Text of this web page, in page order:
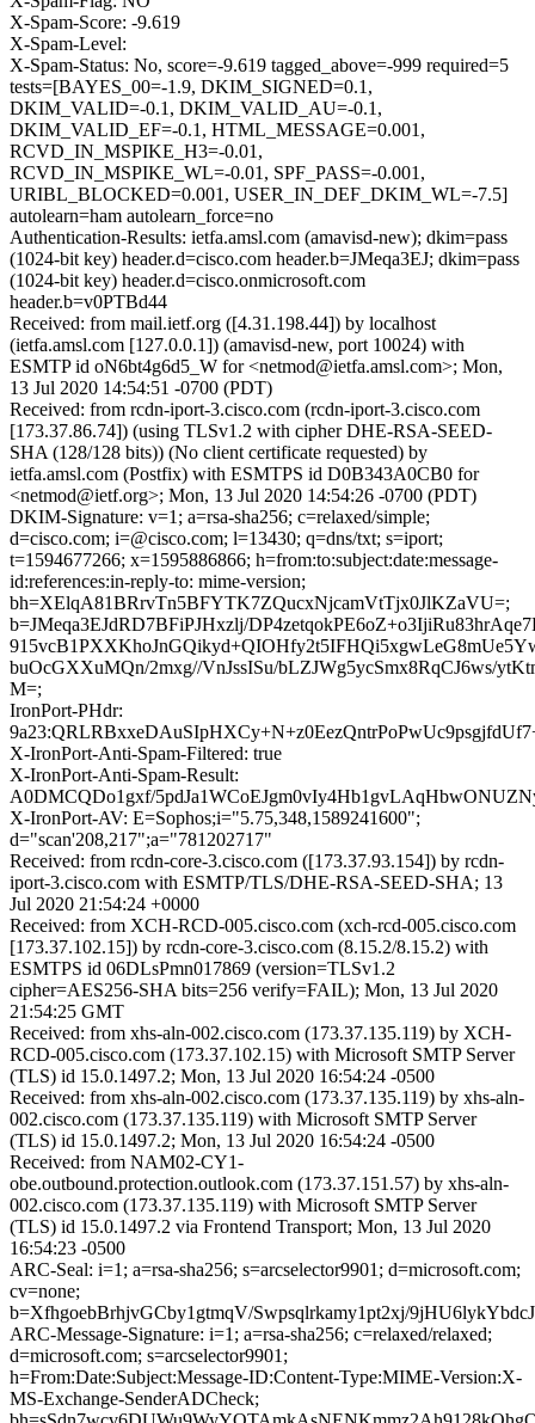
X-Spam-Score: -9.619
X-Spam-Level:
X-Spam-Status: No, score=-9.619 tagged_above=-999 required=5
tests=[BAYES_00=-1.9, DKIM_SIGNED=0.1,
DKIM_VALID=-0.1, DKIM_VALID_AU=-0.1,
DKIM_VALID_EF=-0.1, HTML_MESSAGE=0.001,
RCVD_IN_MSPIKE_H3=-0.01,
RCVD_IN_MSPIKE_WL=-0.01, SPF_PASS=-0.001,
URIBL_BLOCKED=0.001, USER_IN_DEF_DKIM_WL=-7.5]
autolearn=ham autolearn_force=no
Authentication-Results: ietfa.amsl.com (amavisd-new); dkim=pass
(1024-bit key) header.d=cisco.com header.b=JMeqa3EJ; dkim=pass
(1024-bit key) header.d=cisco.onmicrosoft.com
header.b=v0PTBd44
Received: from mail.ietf.org ([4.31.198.44]) by localhost
(ietfa.amsl.com [127.0.0.1]) (amavisd-new, port 10024) with
ESMTP id oN6bt4g6d5_W for <netmod@ietfa.amsl.com>; Mon,
13 Jul 2020 14:54:51 -0700 (PDT)
Received: from rcdn-iport-3.cisco.com (rcdn-iport-3.cisco.com
[173.37.86.74]) (using TLSv1.2 with cipher DHE-RSA-SEED-
SHA (128/128 bits)) (No client certificate requested) by
ietfa.amsl.com (Postfix) with ESMTPS id D0B343A0CB0 for
<netmod@ietf.org>; Mon, 13 Jul 2020 14:54:26 -0700 (PDT)
DKIM-Signature: v=1; a=rsa-sha256; c=relaxed/simple;
d=cisco.com; i=@cisco.com; l=13430; q=dns/txt; s=iport;
t=1594677266; x=1595886866; h=from:to:subject:date:message-
id:references:in-reply-to: mime-version;
bh=XElqA81BRrvTn5BFYTK7ZQucxNjcamVtTjx0JlKZaVU=;
b=JMeqa3EJdRD7BFiPJHxzlj/
buOcGXXuMQn/2mxg//VnJssISu/bLZJWg5ycSmx8RqCJ6ws/
M=;
IronPort-PHdr:
X-IronPort-Anti-Spam-Filtered: true
X-IronPort-Anti-Spam-Result:
A0DMCQDo1gxf/
X-IronPort-AV: E=Sophos;i="5.75,348,1589241600";
d="scan'208,217";a="781202717"
Received: from rcdn-core-3.cisco.com ([173.37.93.154]) by rcdn-
iport-3.cisco.com with ESMTP/TLS/DHE-RSA-SEED-SHA; 13
Jul 2020 21:54:24 +0000
Received: from XCH-RCD-005.cisco.com (xch-rcd-005.cisco.com
[173.37.102.15]) by rcdn-core-3.cisco.com (8.15.2/8.15.2) with
ESMTPS id 06DLsPmn017869 (version=TLSv1.2
cipher=AES256-SHA bits=256 verify=FAIL); Mon, 13 Jul 2020
21:54:25 GMT
Received: from xhs-aln-002.cisco.com (173.37.135.119) by XCH-
RCD-005.cisco.com (173.37.102.15) with Microsoft SMTP Server
(TLS) id 15.0.1497.2; Mon, 13 Jul 2020 16:54:24 -0500
Received: from xhs-aln-002.cisco.com (173.37.135.119) by xhs-aln-
002.cisco.com (173.37.135.119) with Microsoft SMTP Server
(TLS) id 15.0.1497.2; Mon, 13 Jul 2020 16:54:24 -0500
Received: from NAM02-CY1-
obe.outbound.protection.outlook.com (173.37.151.57) by xhs-aln-
002.cisco.com (173.37.135.119) with Microsoft SMTP Server
(TLS) id 15.0.1497.2 via Frontend Transport; Mon, 13 Jul 2020
16:54:23 -0500
ARC-Seal: i=1; a=rsa-sha256; s=arcselector9901; d=microsoft.com;
cv=none;
b=XfhgoebBrhjvGCby1gtmqV/Swpsqlrkamy1pt2xj/
ARC-Message-Signature: i=1; a=rsa-sha256; c=relaxed/relaxed;
d=microsoft.com; s=arcselector9901;
h=From:Date:Subject:Message-ID:Content-Type:MIME-Version:X-
MS-Exchange-SenderADCheck;